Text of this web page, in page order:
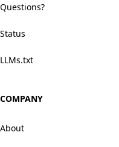
Questions?
Status
LLMs.txt
COMPANY
About